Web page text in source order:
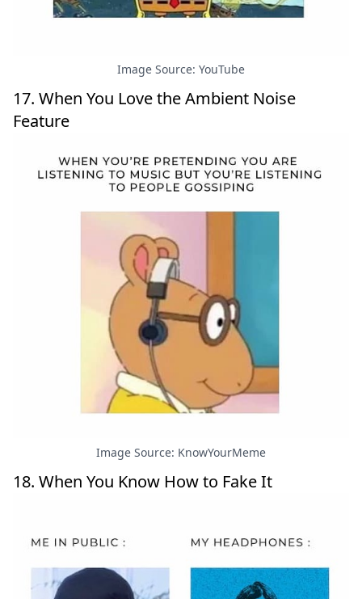
Image Source: YouTube
17. When You Love the Ambient Noise
Feature
Image Source: KnowYourMeme
18. When You Know How to Fake It